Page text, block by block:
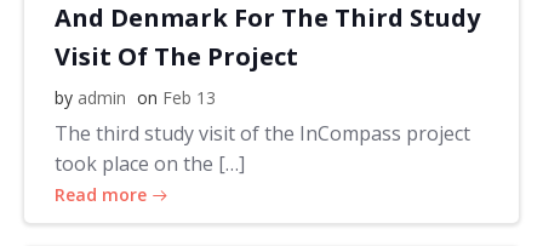
And Denmark For The Third Study
Visit Of The Project
by admin on Feb 13
The third study visit of the InCompass project
took place on the […]
Read more